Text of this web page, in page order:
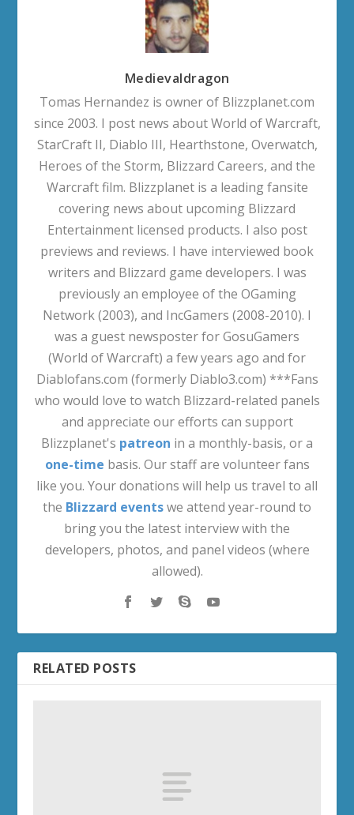
Medievaldragon
Tomas Hernandez is owner of Blizzplanet.com
since 2003. I post news about World of Warcraft,
StarCraft II, Diablo III, Hearthstone, Overwatch,
Heroes of the Storm, Blizzard Careers, and the
Warcraft film. Blizzplanet is a leading fansite
covering news about upcoming Blizzard
Entertainment licensed products. I also post
previews and reviews. I have interviewed book
writers and Blizzard game developers. I was
previously an employee of the OGaming
Network (2003), and IncGamers (2008-2010). I
was a guest newsposter for GosuGamers
(World of Warcraft) a few years ago and for
Diablofans.com (formerly Diablo3.com) ***Fans
who would love to watch Blizzard-related panels
and appreciate our efforts can support
Blizzplanet's patreon in a monthly-basis, or a
one-time basis. Our staff are volunteer fans
like you. Your donations will help us travel to all
the Blizzard eventswe attend year-round to
bring you the latest interview with the
developers, photos, and panel videos (where
allowed).
RELATED POSTS